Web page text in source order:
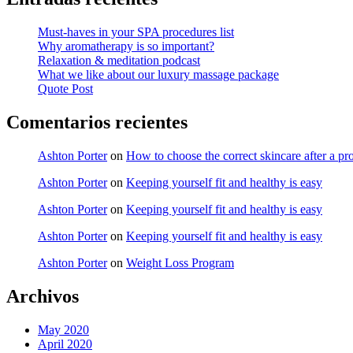
Must-haves in your SPA procedures list
Why aromatherapy is so important?
Relaxation & meditation podcast
What we like about our luxury massage package
Quote Post
Comentarios recientes
Ashton Porteron How to choose the correct skincare after a
Ashton Porteron Keeping yourself fit and healthy is easy
Ashton Porteron Keeping yourself fit and healthy is easy
Ashton Porteron Keeping yourself fit and healthy is easy
Ashton Porteron Weight Loss Program
Archivos
May 2020
April 2020